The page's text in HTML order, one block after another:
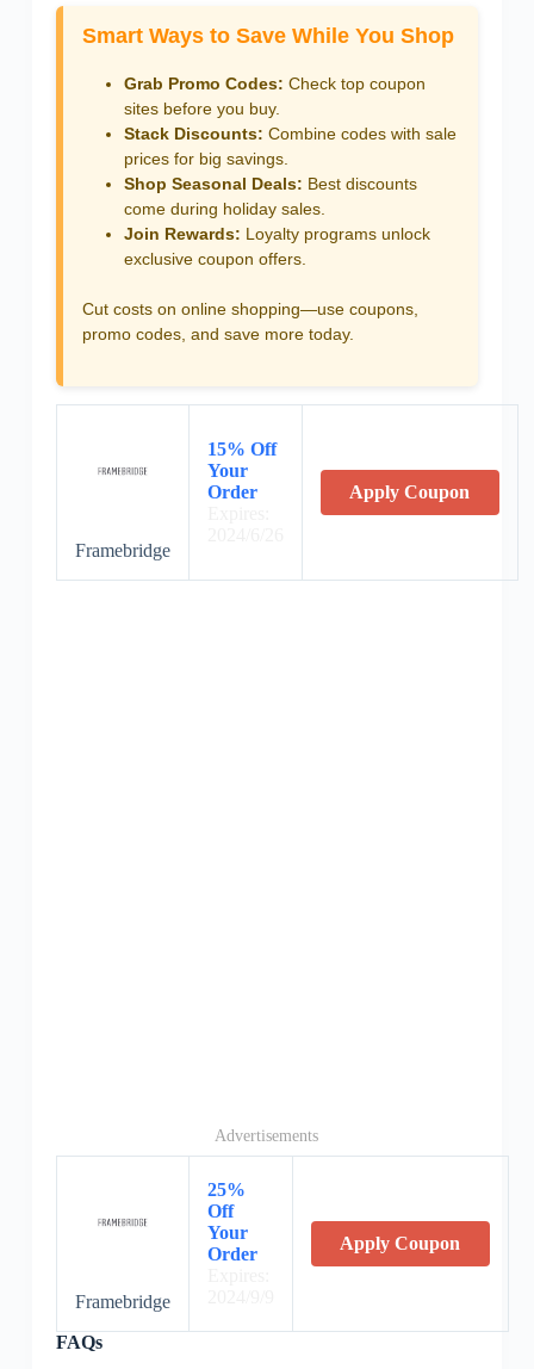
Smart Ways to Save While You Shop
Grab Promo Codes: Check top coupon
sites before you buy.
Stack Discounts: Combine codes with sale
prices for big savings.
Shop Seasonal Deals: Best discounts
come during holiday sales.
Join Rewards: Loyalty programs unlock
exclusive coupon offers.
Cut costs on online shopping—use coupons,
promo codes, and save more today.
Framebridge
15% Off
Your
Order
Apply Coupon
Advertisements
Framebridge
25%
Off
Your
Order
Apply Coupon
FAQs